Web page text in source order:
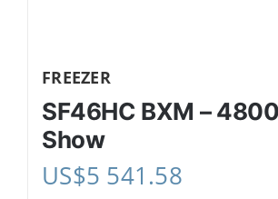
FREEZER
SF46HC BXM –
Show
US$5 541.58